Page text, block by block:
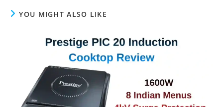
YOU MIGHT ALSO LIKE